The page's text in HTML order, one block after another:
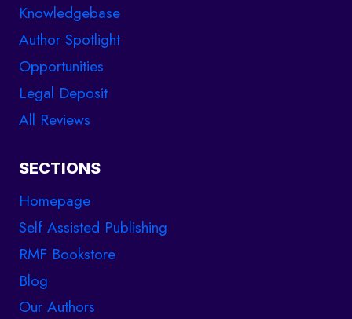
Knowledgebase
Author Spotlight
Opportunities
Legal Deposit
All Reviews
SECTIONS
Homepage
Self Assisted Publishing
RMF Bookstore
Blog
Our Authors